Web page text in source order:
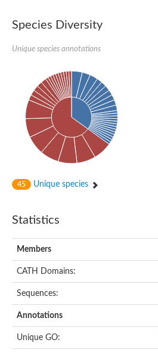
Aminoalkylphosphonic
N-alpha-
N-alpha-
Probable N-
N-acetyltransferase 9
Histone
Glycylpeptide N-
Dopamine N-
Amino-acid
Histone
Histone
GNAT family
Glycine N-
Species Diversity
Unique species annotations
45 Unique species
Statistics
Members
CATH Domains:
Sequences:
Annotations
Unique GO: